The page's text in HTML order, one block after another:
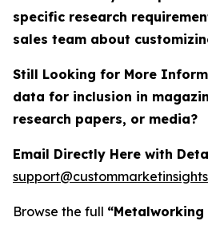
specific research
sales team about
Still Looking for More
data for inclusion in
research papers, or media?
Email Directly Here with
Browse the full “Metalworking